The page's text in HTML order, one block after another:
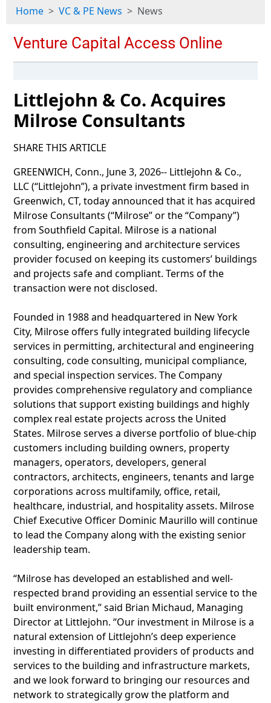
Home VC & PE News News
Littlejohn & Co. Acquires
Milrose Consultants
SHARE THIS ARTICLE
GREENWICH, Conn., June 3, 2026-- Littlejohn & Co.,
LLC (“Littlejohn”), a private investment firm based in
Greenwich, CT, today announced that it has acquired
Milrose Consultants (“Milrose” or the “Company”)
from Southfield Capital. Milrose is a national
consulting, engineering and architecture services
provider focused on keeping its customers’ buildings
and projects safe and compliant. Terms of the
transaction were not disclosed.
Founded in 1988 and headquartered in New York
City, Milrose offers fully integrated building lifecycle
services in permitting, architectural and engineering
consulting, code consulting, municipal compliance,
and special inspection services. The Company
provides comprehensive regulatory and compliance
solutions that support existing buildings and highly
complex real estate projects across the United
States. Milrose serves a diverse portfolio of blue-chip
customers including building owners, property
managers, operators, developers, general
contractors, architects, engineers, tenants and large
corporations across multifamily, office, retail,
healthcare, industrial, and hospitality assets. Milrose
Chief Executive Officer Dominic Maurillo will continue
to lead the Company along with the existing senior
leadership team.
“Milrose has developed an established and well-
respected brand providing an essential service to the
built environment,” said Brian Michaud, Managing
Director at Littlejohn. “Our investment in Milrose is a
natural extension of Littlejohn’s deep experience
investing in differentiated providers of products and
services to the building and infrastructure markets,
and we look forward to bringing our resources and
network to strategically grow the platform and